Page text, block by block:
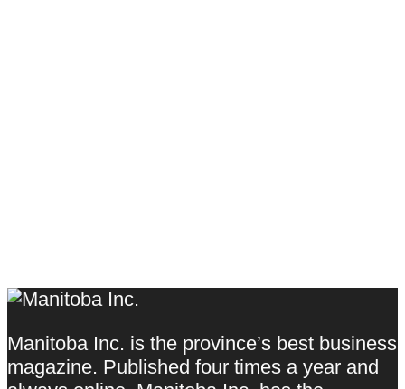
Manitoba Inc. is the province’s best business
magazine. Published four times a year and